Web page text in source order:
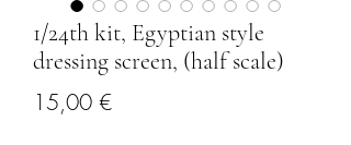
1/24th kit, Egyptian style
dressing screen, (half scale)
15,00 €Price